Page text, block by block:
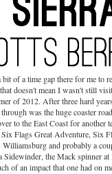
of a time gap there for me to
doesn't mean I wasn't still
of 2012. After three hard
was the huge coaster
to the East Coast for
Flags Great Adventure, Six
and probably a
the Mack spinner
of an impact that one had on